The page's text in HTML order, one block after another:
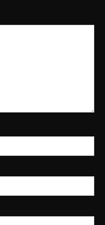
By Producer
“Bully”
August 7,